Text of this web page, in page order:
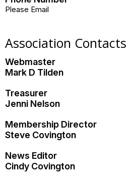
Please Email
Association Contacts
Webmaster
Mark D Tilden
Treasurer
Jenni Nelson
Membership Director
Steve Covington
News Editor
Cindy Covington